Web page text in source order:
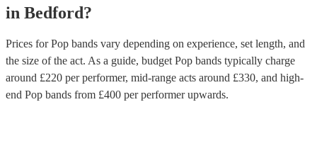
in Bedford?
Prices forPop bands vary depending on experience, set length, and
the size of the act. As a guide, budget Pop bands typically charge
around £220 per performer, mid-range acts around £330, and high-
end Pop bands from £400 per performerupwards.